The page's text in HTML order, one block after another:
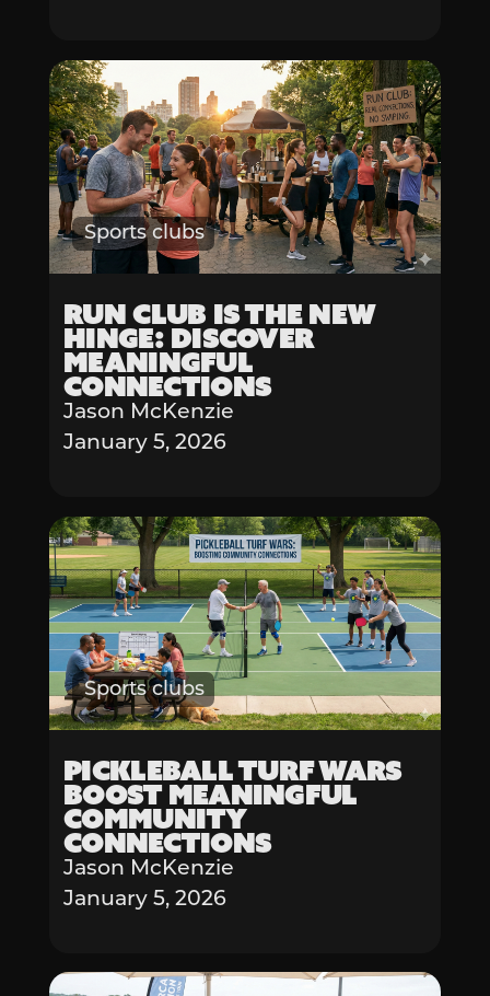
Sports clubs
Run Club is the New
Hinge: Discover
Meaningful
Connections
Jason McKenzie
January 5, 2026
Sports clubs
Pickleball Turf Wars
Boost Meaningful
Community
Connections
Jason McKenzie
January 5, 2026